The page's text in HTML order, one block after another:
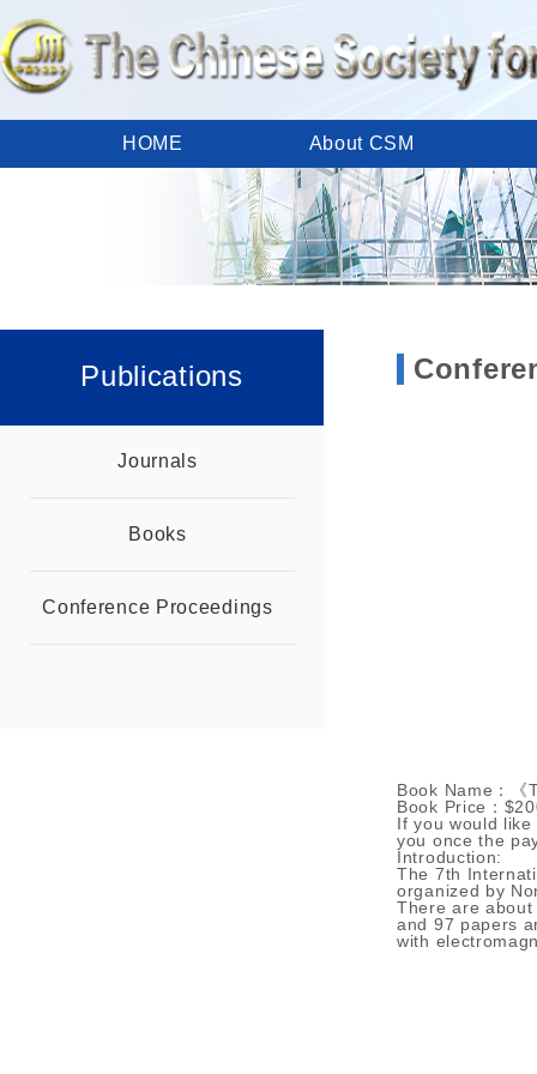
HOME About CSM
Meetings
Member Area
Contact Us
Publications
Journals
Books
Conference Proceedings
Book Name：
Book Price：
If you would
you once the
Introduction:
The 7th
organized by
There are
and 97 papers
with